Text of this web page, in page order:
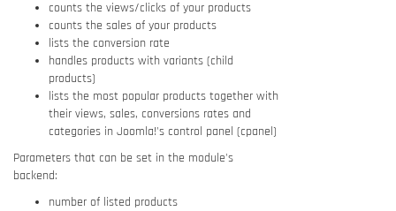
counts the views/clicks of your products
counts the sales of your products
lists the conversion rate
handles products with variants (child
products)
lists the most popular products together with
their views, sales, conversions rates and
categories in Joomla!'s control panel (cpanel)
Parameters that can be set in the module's
backend:
number of listed products